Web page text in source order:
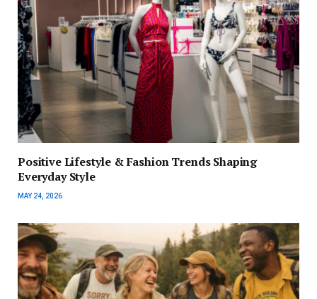
Positive Lifestyle & Fashion Trends Shaping
Everyday Style
MAY 24, 2026